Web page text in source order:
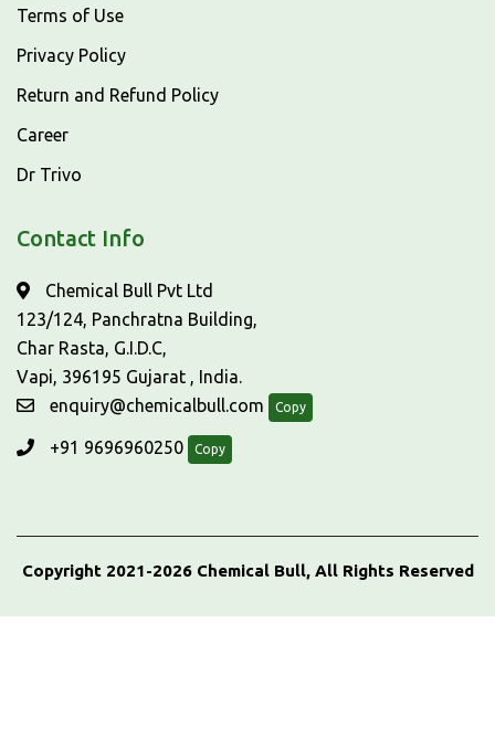
Terms of Use
Privacy Policy
Return and Refund Policy
Career
Dr Trivo
Contact Info
Chemical Bull Pvt Ltd
123/124, Panchratna Building,
Char Rasta, G.I.D.C,
Vapi, 396195 Gujarat , India.
enquiry@chemicalbull.com
Copy
+91 9696960250 Copy
Copyright 2021-2026 Chemical Bull, All Rights Reserved